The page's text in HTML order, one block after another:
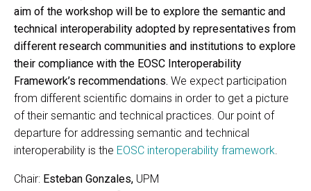
aim of the workshop will be to explore the semantic and
technical interoperability adopted by representatives from
different research communities and institutions to explore
their compliance with the EOSC Interoperability
Framework’s recommendations. We expect participation
from different scientific domains in order to get a picture
of their semantic and technical practices. Our point of
departure for addressing semantic and technical
interoperability is the EOSC interoperability framework
Chair: Esteban Gonzales, UPM